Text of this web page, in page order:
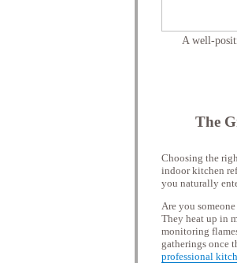
A well-
The
Choosing the
indoor kitchen
you naturally
Are you
They heat up in
monitoring
gatherings once
professional